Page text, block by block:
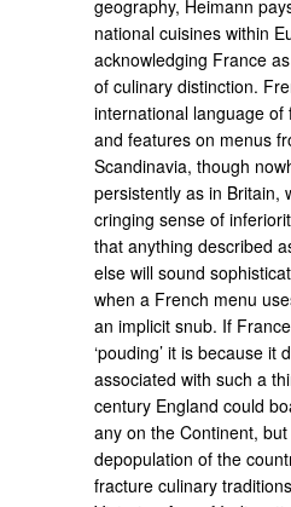
geography, Heimann
national cuisines within
acknowledging France as
of culinary distinction.
international language
and features on menus
Scandinavia, though
persistently as in Britain,
cringing sense of
that anything described
else will sound
when a French menu
an implicit snub. If
‘pouding’ it is because it
associated with such a
century England could
any on the Continent,
depopulation of the
fracture culinary